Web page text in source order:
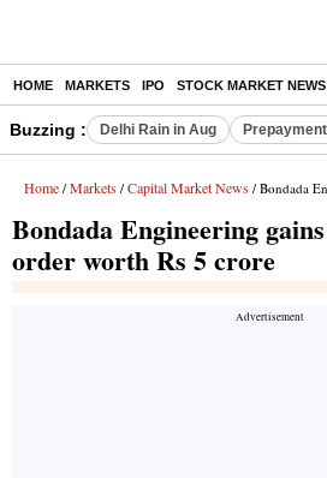
HOME MARKETS IPO STOCK MARKET NEWS
Buzzing : Delhi Rain in Aug
Home / Markets / Capital Market News / Bondada Engineering
Bondada Engineering
order worth Rs 5 crore